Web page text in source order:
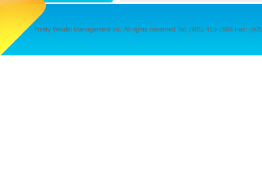
Trinity Wealth Management Inc. All rights reserved Tel: (905) 415-2668 Fax: (905)